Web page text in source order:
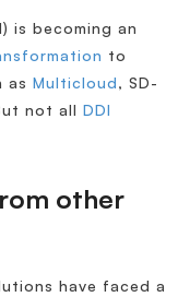
is becoming an
to
as Multicloud, SD-
not all DDI
other
have faced a